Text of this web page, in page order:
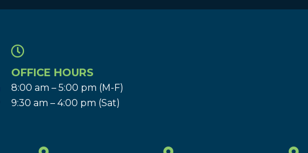
OFFICE HOURS
8:00 am – 5:00 pm (M-F)
9:30 am – 4:00 pm (Sat)